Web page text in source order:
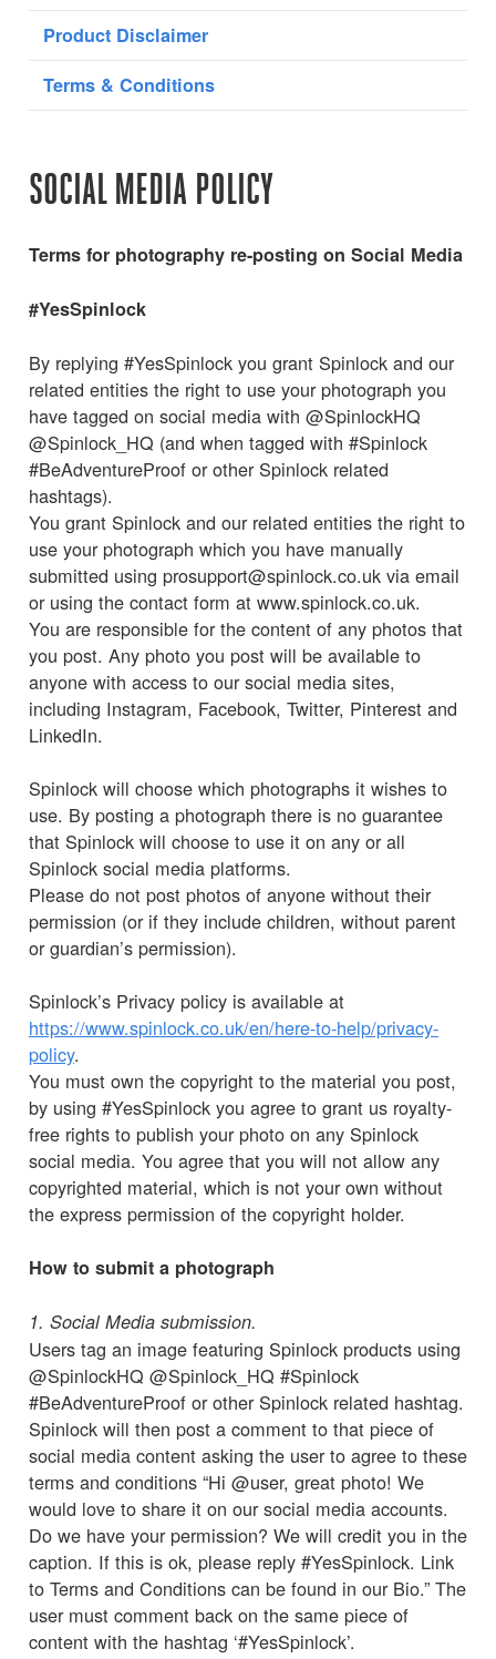
Product Disclaimer
Terms & Conditions
SOCIAL MEDIA POLICY
Terms for photography re-posting on Social Media
#YesSpinlock
By replying #YesSpinlock you grant Spinlock and our
related entities the right to use your photograph you
have tagged on social media with @SpinlockHQ
@Spinlock_HQ (and when tagged with #Spinlock
#BeAdventureProof or other Spinlock related
hashtags).
You grant Spinlock and our related entities the right to
use your photograph which you have manually
submitted using prosupport@spinlock.co.uk via email
or using the contact form at www.spinlock.co.uk.
You are responsible for the content of any photos that
you post. Any photo you post will be available to
anyone with access to our social media sites,
including Instagram, Facebook, Twitter, Pinterest and
LinkedIn.
Spinlock will choose which photographs it wishes to
use. By posting a photograph there is no guarantee
that Spinlock will choose to use it on any or all
Spinlock social media platforms.
Please do not post photos of anyone without their
permission (or if they include children, without parent
or guardian’s permission).
Spinlock’s Privacy policy is available at
https://www.spinlock.co.uk/en/here-to-help/privacy-
policy.
You must own the copyright to the material you post,
by using #YesSpinlock you agree to grant us royalty-
free rights to publish your photo on any Spinlock
social media. You agree that you will not allow any
copyrighted material, which is not your own without
the express permission of the copyright holder.
How to submit a photograph
1. Social Media submission.
Users tag an image featuring Spinlock products using
@SpinlockHQ @Spinlock_HQ #Spinlock
#BeAdventureProof or other Spinlock related hashtag.
Spinlock will then post a comment to that piece of
social media content asking the user to agree to these
terms and conditions “Hi @user, great photo! We
would love to share it on our social media accounts.
Do we have your permission? We will credit you in the
caption. If this is ok, please reply #YesSpinlock. Link
to Terms and Conditions can be found in our Bio.” The
user must comment back on the same piece of
content with the hashtag ‘#YesSpinlock’.